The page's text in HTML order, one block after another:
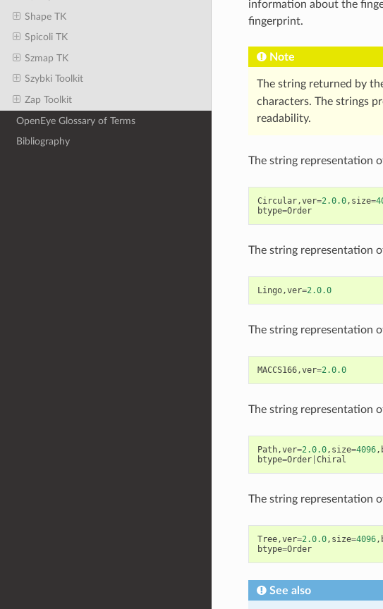
Shape TK
Spicoli TK
Szmap TK
Szybki Toolkit
Zap Toolkit
OpenEye Glossary of Terms
Bibliography
information about the
fingerprint.
Note
The string returned by
characters. The strings
readability.
The string representation
Circular,ver=2.0.0, size=
btype=Order
The string representation
Lingo,ver=2.0.0
The string representation
MACCS166,ver=2.0.0
The string representation
Path,ver=2.0.0, size=4096,
btype=Order| Chiral
The string representation
Tree,ver=2.0.0, size=4096,
btype=Order
See also